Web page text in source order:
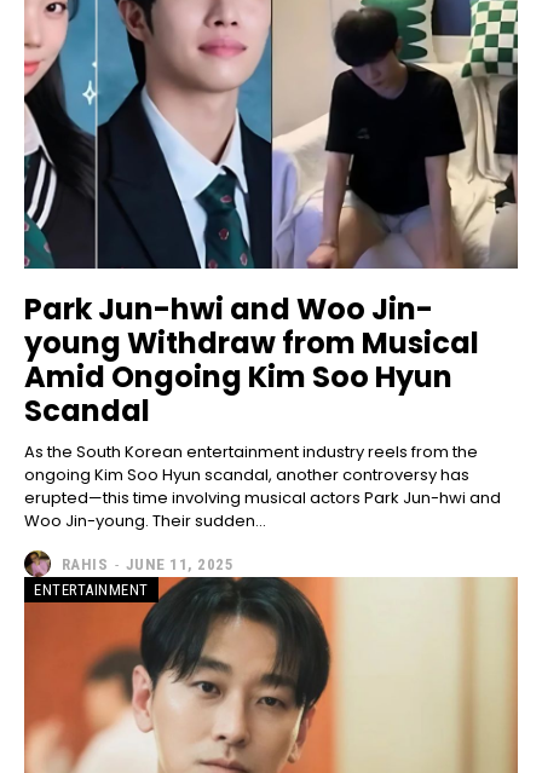
Park Jun-hwi and Woo Jin-
young Withdraw from Musical
Amid Ongoing Kim Soo Hyun
Scandal
As the South Korean entertainment industry reels from the
ongoing Kim Soo Hyun scandal, another controversy has
erupted—this time involving musical actors Park Jun-hwi and
Woo Jin-young. Their sudden...
RAHIS - JUNE 11, 2025
ENTERTAINMENT